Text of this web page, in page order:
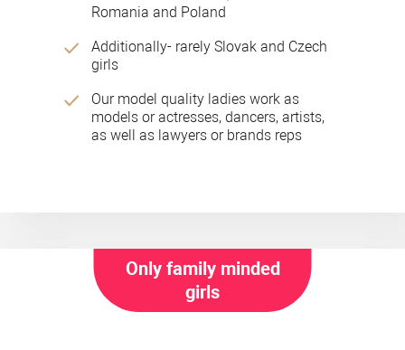
Romania and Poland
Additionally- rarely Slovak and Czech
girls
Our model quality ladies work as
models or actresses, dancers, artists,
as well as lawyers or brands reps
Only family minded
girls